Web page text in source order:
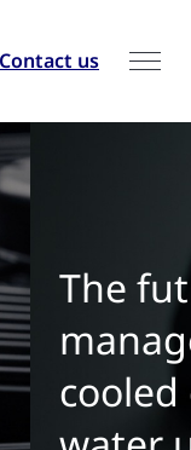
Contact us
zero